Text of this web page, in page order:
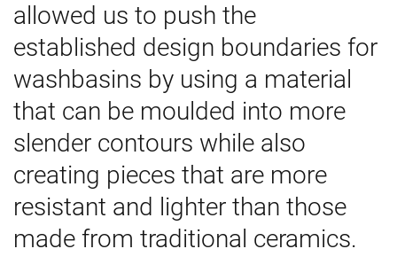
allowed us to push the
established design boundaries for
washbasins by using a material
that can be moulded into more
slender contours while also
creating pieces that are more
resistant and lighter than those
made from traditional ceramics.